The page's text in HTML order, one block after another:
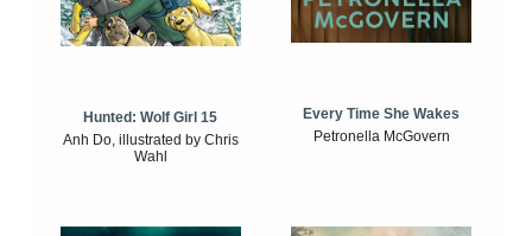
Hunted: Wolf Girl 15
Anh Do, illustrated by Chris
Wahl
Every Time She Wakes
Petronella McGovern